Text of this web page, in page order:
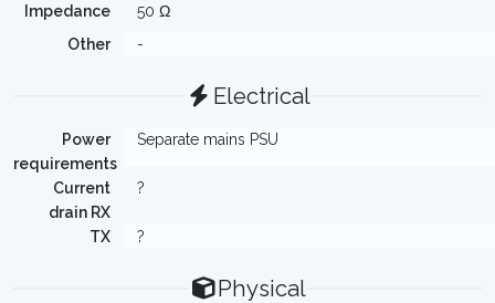
Impedance
50 Ω
Other
-
Electrical
Power
requirements
Separate mains PSU
Current
drain RX
?
TX ?
Physical